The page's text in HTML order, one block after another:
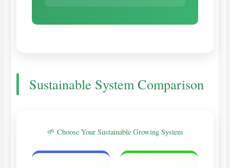
Sustainable System Comparison
🌱 Choose Your Sustainable Growing System